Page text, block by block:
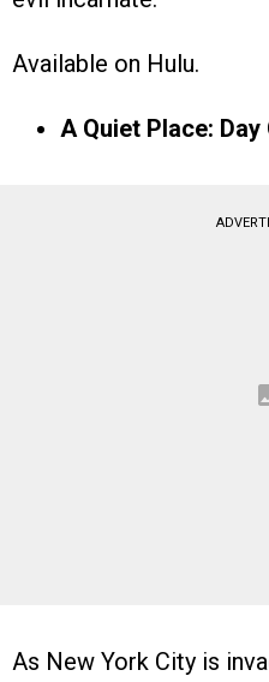
Available on Hulu.
A Quiet Place: Day
As New York City is